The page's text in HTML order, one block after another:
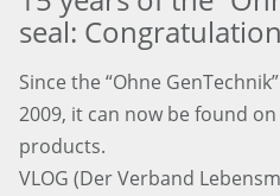
seal:
Since the “Ohne
2009, it can now be found
products.
VLOG (Der Verband